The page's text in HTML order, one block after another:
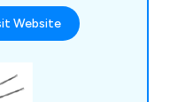
Website